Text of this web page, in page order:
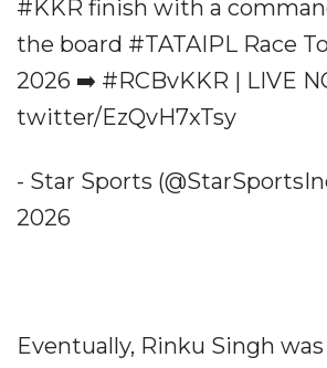
#KKR finish with a
the board #TATAIPL Race
2026 ➡️ #RCBvKKR | LIVE
twitter/EzQvH7xTsy
- Star Sports
2026
Eventually, Rinku Singh